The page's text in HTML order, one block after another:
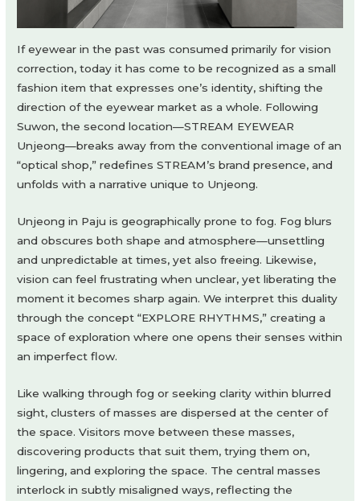
If eyewear in the past was consumed primarily for vision
correction, today it has come to be recognized as a small
fashion item that expresses one’s identity, shifting the
direction of the eyewear market as a whole. Following
Suwon, the second location—STREAM EYEWEAR
Unjeong—breaks away from the conventional image of an
“optical shop,” redefines STREAM’s brand presence, and
unfolds with a narrative unique to Unjeong.
Unjeong in Paju is geographically prone to fog. Fog blurs
and obscures both shape and atmosphere—unsettling
and unpredictable at times, yet also freeing. Likewise,
vision can feel frustrating when unclear, yet liberating the
moment it becomes sharp again. We interpret this duality
through the concept “EXPLORE RHYTHMS,” creating a
space of exploration where one opens their senses within
an imperfect flow.
Like walking through fog or seeking clarity within blurred
sight, clusters of masses are dispersed at the center of
the space. Visitors move between these masses,
discovering products that suit them, trying them on,
lingering, and exploring the space. The central masses
interlock in subtly misaligned ways, reflecting the